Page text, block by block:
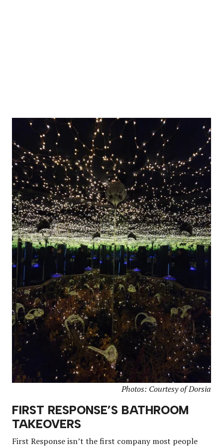
Photos: Courtesy of Dorsia
FIRST RESPONSE’S BATHROOM
TAKEOVERS
First Response isn’t the first company most people